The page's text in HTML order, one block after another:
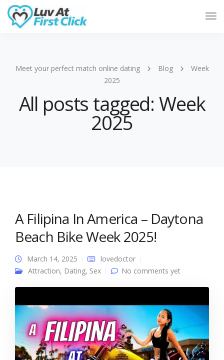
Meet your perfect match online dating Blog
Week
2025
All posts tagged: Week
2025
A Filipina In America – Daytona
Beach Bike Week 2025!
March 14, 2025
lovedoctor
Attraction, Dating, Sex No comments yet